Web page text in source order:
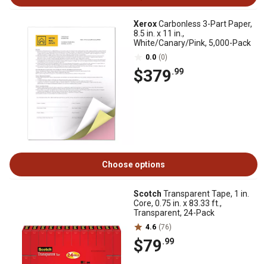
XeroxCarbonless 3-Part Paper,
8.5 in. x 11 in.,
White/Canary/Pink, 5,000-Pack
0.0 (0)
$379.99
Choose options
Scotch Transparent Tape, 1 in.
Core, 0.75 in. x 83.33 ft.,
Transparent, 24-Pack
4.6 (76)
$79.99